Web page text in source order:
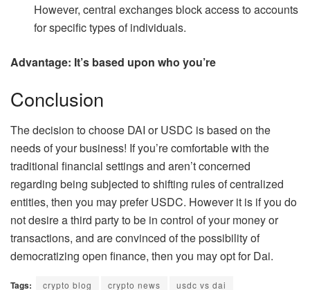
However, central exchanges block access to accounts
for specific types of individuals.
Advantage: It’s based upon who you’re
Conclusion
The decision to choose DAI or USDC is based on the
needs of your business! If you’re comfortable with the
traditional financial settings and aren’t concerned
regarding being subjected to shifting rules of centralized
entities, then you may prefer USDC. However it is if you do
not desire a third party to be in control of your money or
transactions, and are convinced of the possibility of
democratizing open finance, then you may opt for Dai.
Tags: crypto blog crypto news usdc vs dai